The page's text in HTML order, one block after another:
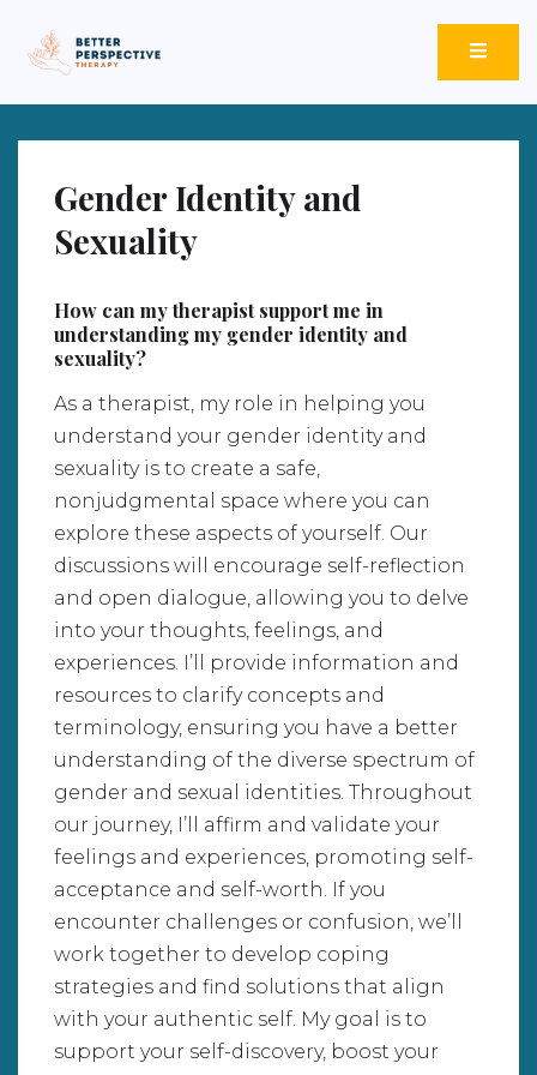
Better Perspective Therapy
Gender Identity and
Sexuality
How can my therapist support me in
understanding my gender identity and
sexuality?
As a therapist, my role in helping you
understand your gender identity and
sexuality is to create a safe,
nonjudgmental space where you can
explore these aspects of yourself. Our
discussions will encourage self-reflection
and open dialogue, allowing you to delve
into your thoughts, feelings, and
experiences. I’ll provide information and
resources to clarify concepts and
terminology, ensuring you have a better
understanding of the diverse spectrum of
gender and sexual identities. Throughout
our journey, I’ll affirm and validate your
feelings and experiences, promoting self-
acceptance and self-worth. If you
encounter challenges or confusion, we’ll
work together to develop coping
strategies and find solutions that align
with your authentic self. My goal is to
support your self-discovery, boost your